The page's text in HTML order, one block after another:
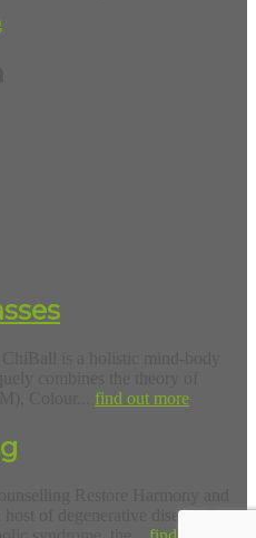
find out more
of degenerative diseases?